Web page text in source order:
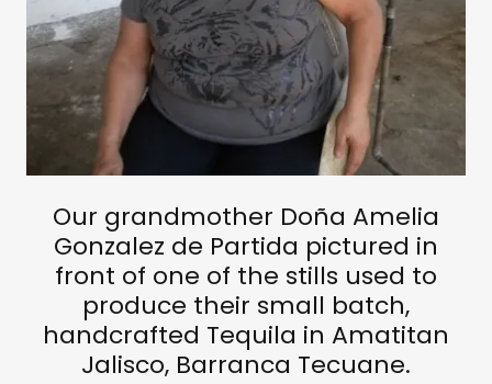
Our grandmother Doña Amelia
Gonzalez de Partida pictured in
front of one of the stills used to
produce their small batch,
handcrafted Tequila in Amatitan
Jalisco, Barranca Tecuane.